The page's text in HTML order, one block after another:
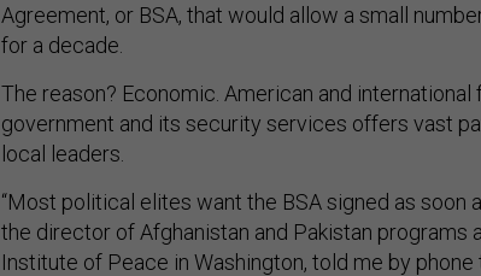
Agreement, or BSA, that would allow a small
for a decade.
The reason? Economic. American and international
government and its security services offers vast
local leaders.
“Most political elites want the BSA signed as soon
the director of Afghanistan and Pakistan programs
Institute of Peace in Washington, told me by phone